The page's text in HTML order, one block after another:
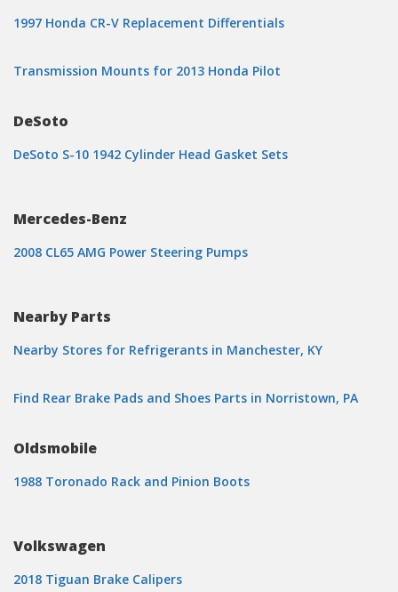
1997 Honda CR-V Replacement Differentials
Transmission Mounts for 2013 Honda Pilot
DeSoto
DeSoto S-10 1942 Cylinder Head Gasket Sets
Mercedes-Benz
2008 CL65 AMG Power Steering Pumps
Nearby Parts
Nearby Stores for Refrigerants in Manchester, KY
Find Rear Brake Pads and Shoes Parts in Norristown, PA
Oldsmobile
1988 Toronado Rack and Pinion Boots
Volkswagen
2018 Tiguan Brake Calipers